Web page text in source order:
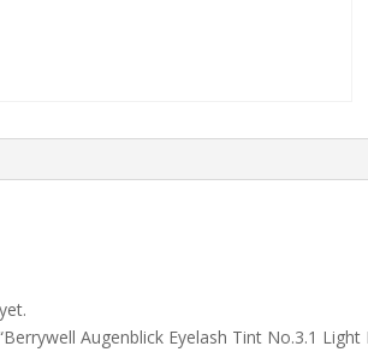
Augenblick Eyelash Tint No.3.1 Light